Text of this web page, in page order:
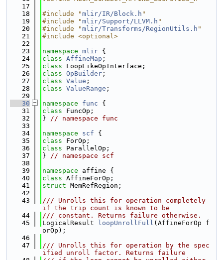
   17
   18
#include "mlir/IR/Block.h "
   19
#include "mlir/Support/LLVM.h "
   20
#include "mlir/Transforms/RegionUtils.h "
   21
#include <optional>
   22
   23
namespace mlir {
   24
class AffineMap ;
   25
class LoopLikeOpInterface;
   26
class OpBuilder ;
   27
class Value ;
   28
class ValueRange ;
   29
   30
namespace func {
   31
class FuncOp;
   32
} // namespace func
   33
   34
namespace scf {
   35
class ForOp;
   36
class ParallelOp;
   37
} // namespace scf
   38
   39
namespace affine {
   40
class AffineForOp;
   41
struct MemRefRegion;
   42
   43
/// Unrolls this for operation completely
if the trip count is known to be
   44
/// constant. Returns failure otherwise.
   45
LogicalResult loopUnrollFull (AffineForOp f
orOp);
   46
   47
/// Unrolls this for operation by the spec
ified unroll factor. Returns failure